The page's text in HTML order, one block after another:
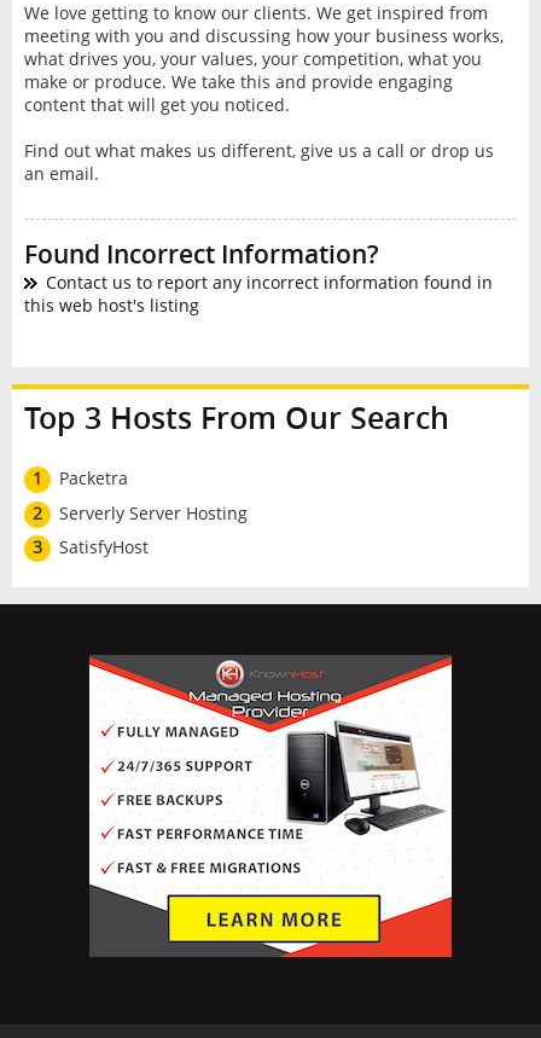
We love getting to know our clients. We get inspired from
meeting with you and discussing how your business works,
what drives you, your values, your competition, what you
make or produce. We take this and provide engaging
content that will get you noticed.
Find out what makes us different, give us a call or drop us
an email.
Found Incorrect Information?
Contact us to report any incorrect information found in
this web host's listing
Top 3 Hosts From Our Search
1
Packetra
2
Serverly Server Hosting
3
SatisfyHost